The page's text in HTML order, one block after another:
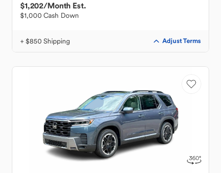
$1,202/Month Est.
$1,000 Cash Down
+ $850 Shipping Adjust Terms